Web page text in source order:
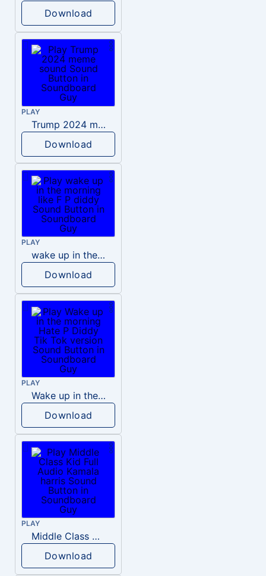
Download
PLAY
Trump 2024 meme sound
Download
PLAY
wake up in the morning like F P diddy
Download
PLAY
Wake up in the morning Hate P Diddy Tik Tok version
Download
PLAY
Middle Class Kid Full Audio Kamala harris
Download